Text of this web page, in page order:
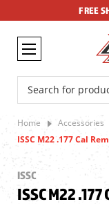
FREE
Search
Home Accessories
ISSC M22 .177 Cal
ISSC
ISSC M22 .177